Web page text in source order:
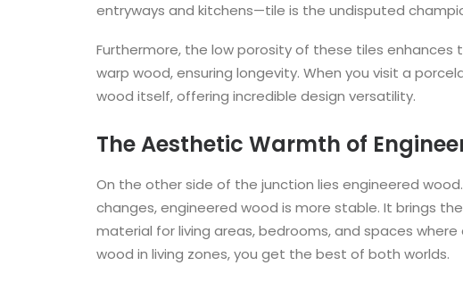
entryways and kitchens—tile is the undisputed
Furthermore, the low porosity of these tiles
warp wood, ensuring longevity. When you visit a
wood itself, offering incredible design versatility.
The Aesthetic Warmth of
On the other side of the junction lies engineered
changes, engineered wood is more stable. It brings
material for living areas, bedrooms, and spaces
wood in living zones, you get the best of both worlds.